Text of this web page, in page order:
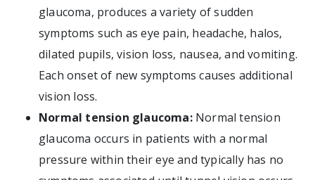
glaucoma, produces a variety of sudden
symptoms such as eye pain, headache, halos,
dilated pupils, vision loss, nausea, and vomiting.
Each onset of new symptoms causes additional
vision loss.
Normal tension glaucoma:Normal tension
glaucoma occurs in patients with a normal
pressure within their eye and typically has no